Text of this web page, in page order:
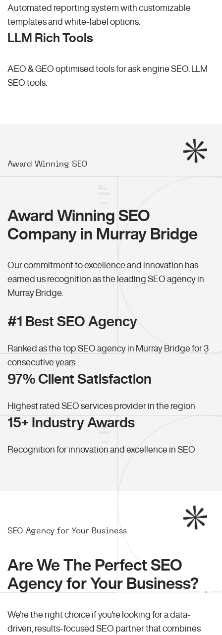
Automated reporting system with customizable
templates and white-label options.
LLM Rich Tools
AEO & GEO optimised tools for ask engine SEO.
LLM
SEO tools.
Award Winning SEO
Award Winning SEO
Company in Murray Bridge
Our commitment to excellence and innovation has
earned us recognition as the leading SEO agency in
Murray Bridge.
#1 Best SEO Agency
Ranked as the top SEO agency in Murray Bridge for 3
consecutive years
97% Client Satisfaction
Highest rated SEO services provider in the region
15+ Industry Awards
Recognition for innovation and excellence in SEO
SEO Agency for Your Business
Are We The Perfect SEO
Agency for Your Business?
We're the right choice if you're looking for a data-
driven, results-focused SEO partner that combines